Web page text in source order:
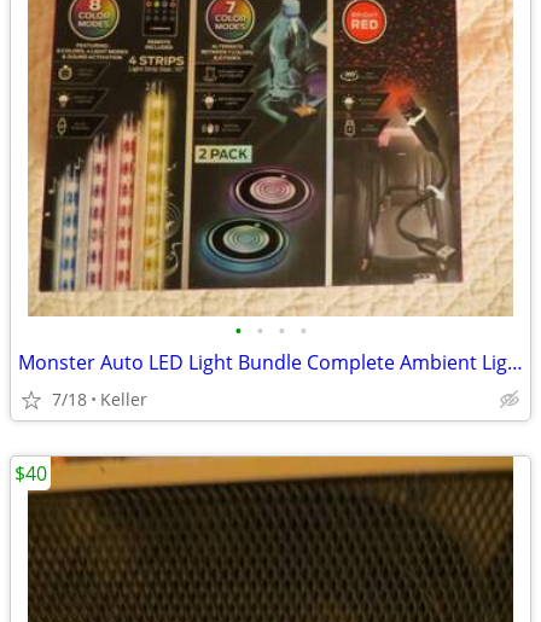
• • • •
Monster Auto LED Light Bundle Complete Ambient Light SET BRAND NEW!!
7/18 Keller
$40